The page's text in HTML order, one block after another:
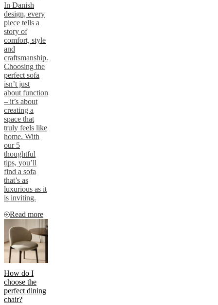
In Danish
design, every
piece tells a
story of
comfort, style
and
craftsmanship.
Choosing the
perfect sofa
isn’t just
about function
– it’s about
creating a
space that
truly feels like
home. With
our 5
thoughtful
tips, you’ll
find a sofa
that’s as
luxurious as it
is inviting.
Read more
How do I
choose the
perfect dining
chair?